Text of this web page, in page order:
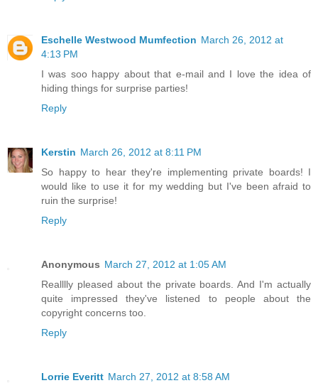
Eschelle Westwood Mumfection March 26, 2012 at
4:13 PM
I was soo happy about that e-mail and I love the idea of
hiding things for surprise parties!
Reply
Kerstin March 26, 2012 at 8:11 PM
So happy to hear they're implementing private boards! I
would like to use it for my wedding but I've been afraid to
ruin the surprise!
Reply
Anonymous March 27, 2012 at 1:05 AM
Realllly pleased about the private boards. And I'm actually
quite impressed they've listened to people about the
copyright concerns too.
Reply
Lorrie Everitt March 27, 2012 at 8:58 AM